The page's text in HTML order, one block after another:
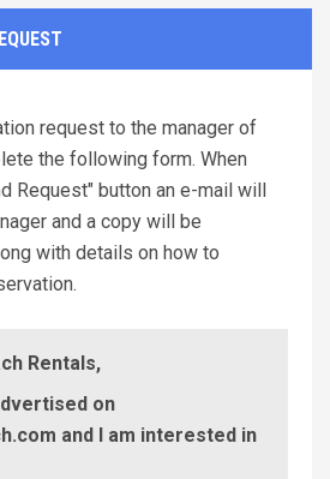
request to the manager of
the following form. When
Request" button an e-mail will
and a copy will be
with details on how to
Rentals,
on
and I am interested in